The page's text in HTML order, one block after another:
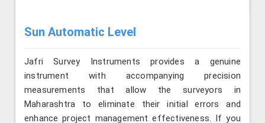
Sun Automatic Level
Jafri Survey Instruments provides a genuine
instrument with accompanying precision
measurements that allow the surveyors in
Maharashtra to eliminate their initial errors and
enhance project management effectiveness. If you